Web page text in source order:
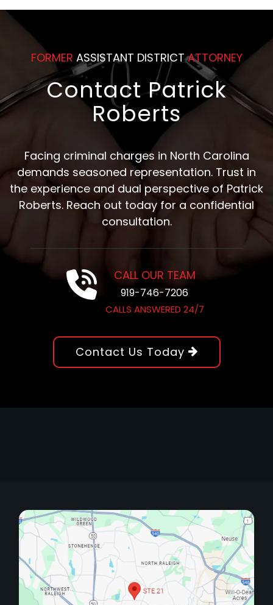
FORMER ASSISTANT DISTRICTATTORNEY
Contact Patrick
Roberts
Facing criminal charges in North Carolina
demands seasoned representation. Trust in
the experience and dual perspective of Patrick
Roberts. Reach out today for a confidential
consultation.
CALL OUR TEAM
919-746-7206
CALLS ANSWERED 24/7
Contact Us Today